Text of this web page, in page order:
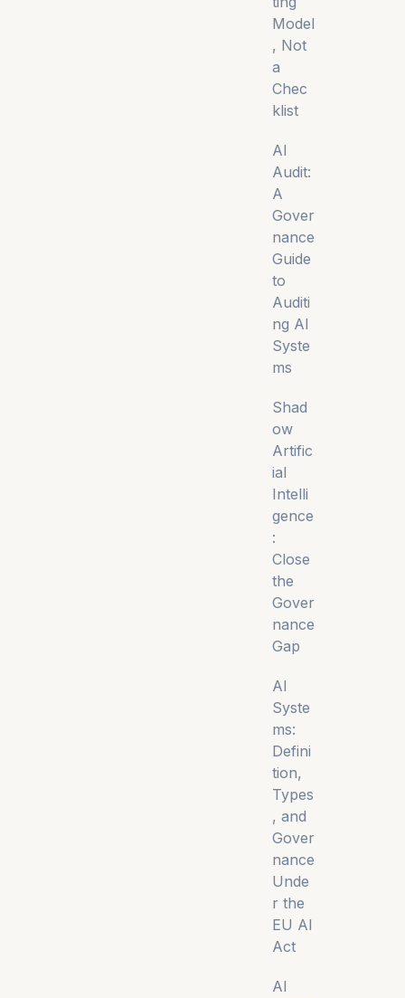
Model
, Not
a
Chec
klist
AI
Audit:
A
Gover
nance
Guide
to
Auditi
ng AI
Syste
ms
Shad
ow
Artific
ial
Intelli
gence
:
Close
the
Gover
nance
Gap
AI
Syste
ms:
Defini
tion,
Types
, and
Gover
nance
Unde
r the
EU AI
Act
AI